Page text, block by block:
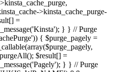
>kinsta_cache_purge-
=
} } // Purge
{ $purge_pagely =
$result[] =
} } // Purge